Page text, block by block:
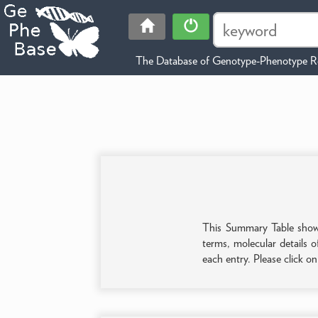
The Database of Genotype-Phenotype
This Summary Table
terms, molecular details
each entry. Please click